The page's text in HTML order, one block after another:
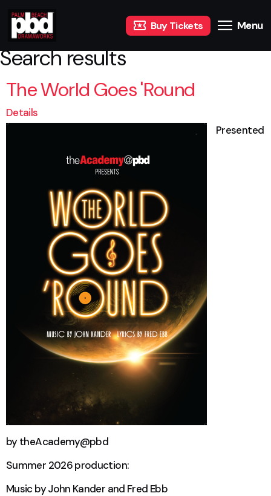
Buy Tickets Menu
Search results
The World Goes 'Round
Details
Presented
by theAcademy@pbd
Summer 2026 production:
Music by John Kander and Fred Ebb